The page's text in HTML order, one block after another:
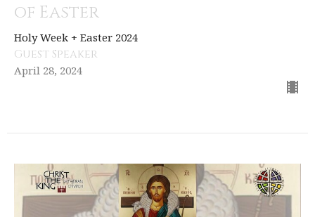
of Easter
Holy Week + Easter 2024
Guest Speaker
April 28, 2024